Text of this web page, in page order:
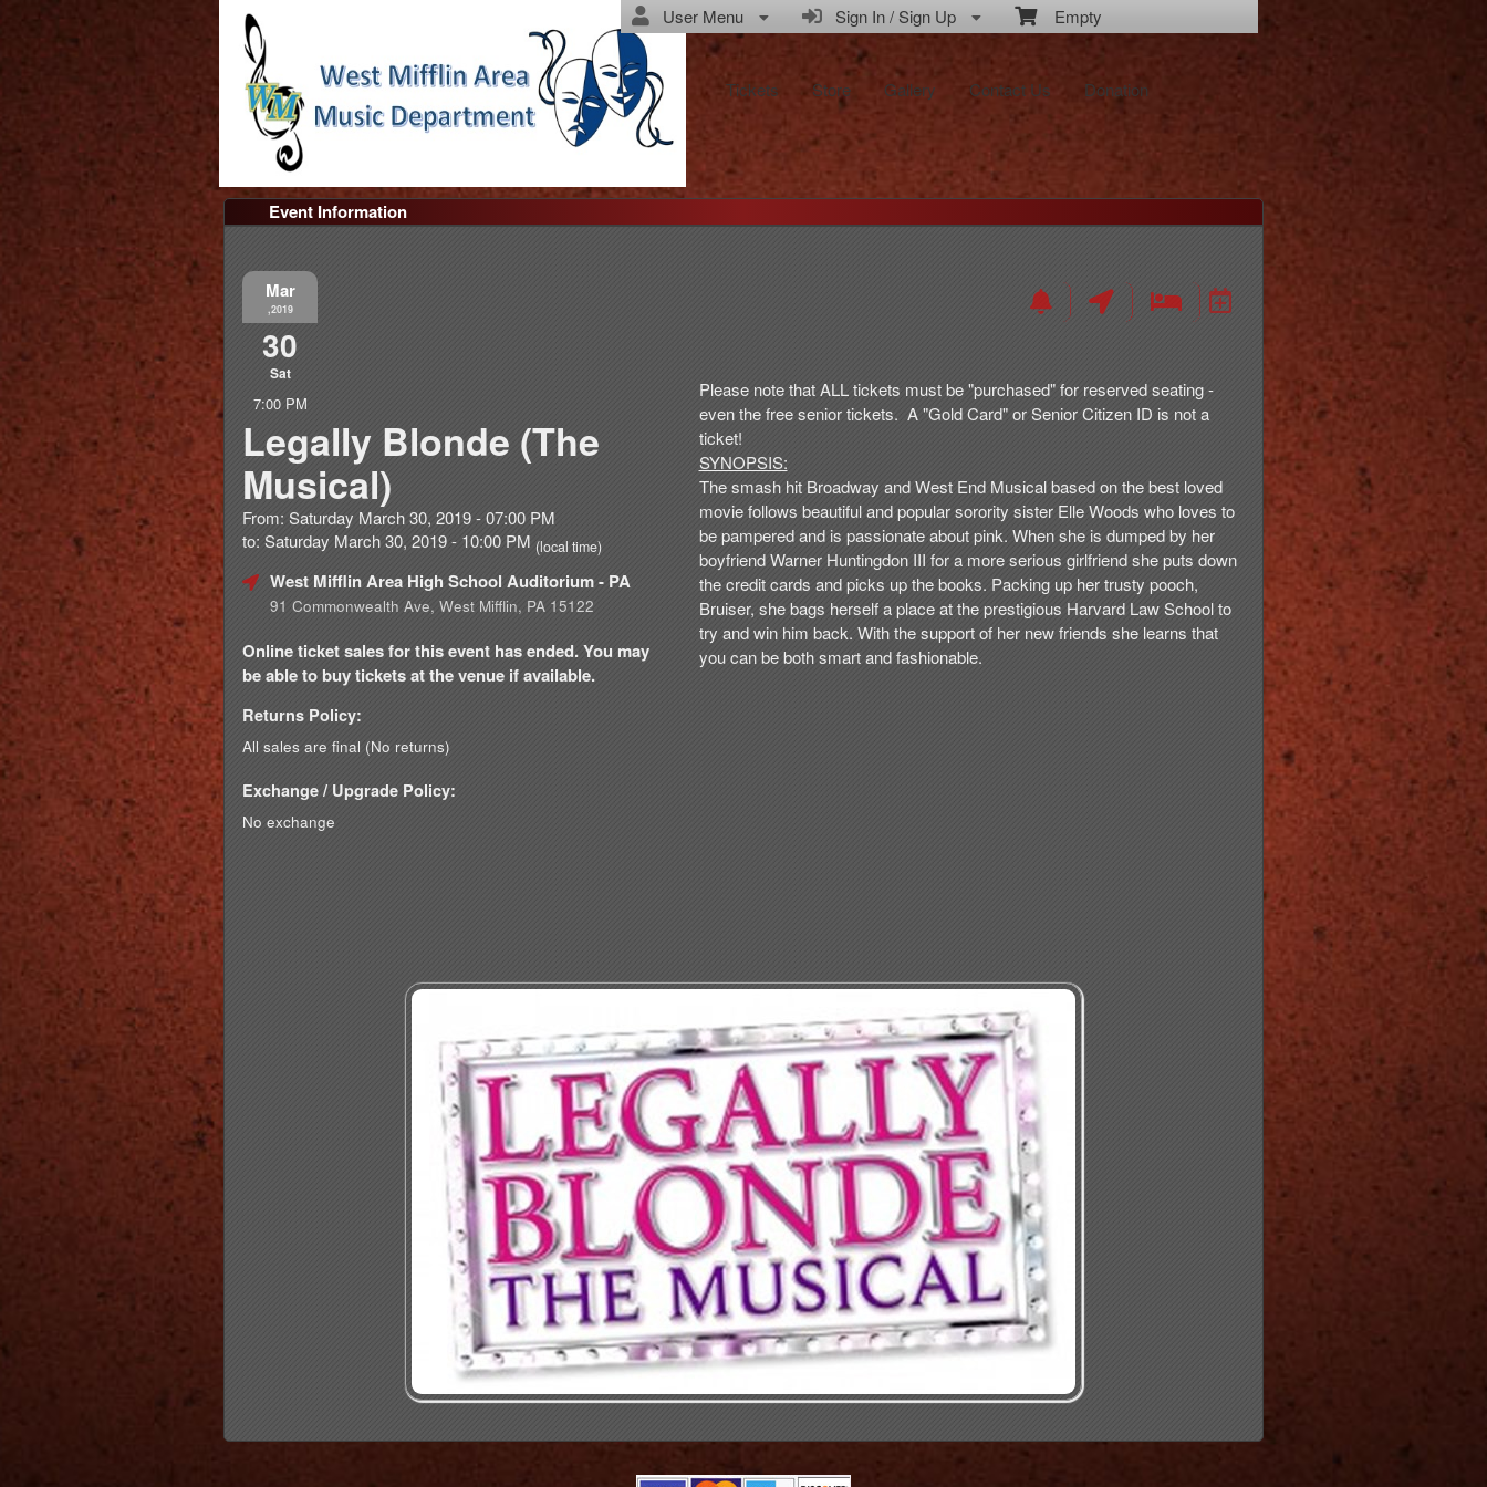
Empty
Sign In / Sign Up
User Menu
Tickets Store Gallery Contact Us Donation
Event Information
Mar
,2019
30
Sat
7:00 PM
Legally Blonde (The
Musical)
From: Saturday March 30, 2019 - 07:00 PM
to: Saturday March 30, 2019 - 10:00 PM (local time)
West Mifflin Area High School Auditorium- PA
91 Commonwealth Ave, West Mifflin, PA 15122
Online ticket sales for this event has ended. You may
be able to buy tickets at the venue if available.
Returns Policy:
All sales are final (No returns)
Exchange / Upgrade Policy:
No exchange
Please note that ALL tickets must be "purchased" for reserved seating -
even the free senior tickets. A "Gold Card" or Senior Citizen ID is not a
ticket!
SYNOPSIS:
The smash hit Broadway and West End Musical based on the best loved
movie follows beautiful and popular sorority sister Elle Woods who loves to
be pampered and is passionate about pink. When she is dumped by her
boyfriend Warner Huntingdon III for a more serious girlfriend she puts down
the credit cards and picks up the books. Packing up her trusty pooch,
Bruiser, she bags herself a place at the prestigious Harvard Law School to
try and win him back. With the support of her new friends she learns that
you can be both smart and fashionable.